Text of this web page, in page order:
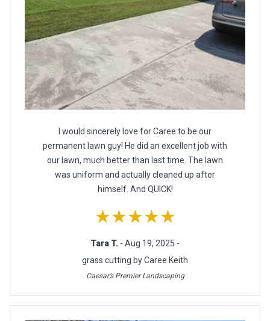
I would sincerely love for Caree to be our
permanent lawn guy! He did an excellent job with
our lawn, much better than last time. The lawn
was uniform and actually cleaned up after
himself. And QUICK!
★★★★★
Tara T. - Aug 19, 2025 -
grass cutting by Caree Keith
Caesar’s Premier Landscaping